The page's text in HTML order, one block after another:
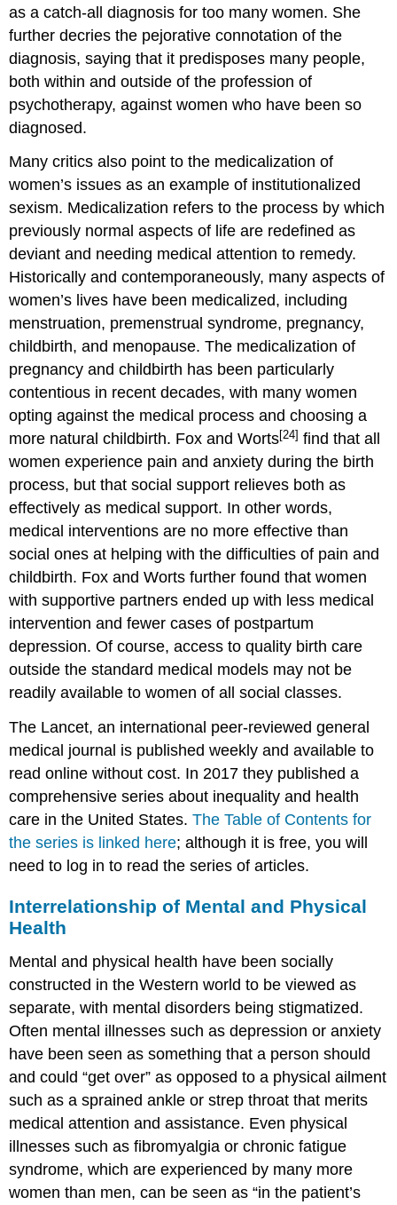
as a catch-all diagnosis for too many women. She
further decries the pejorative connotation of the
diagnosis, saying that it predisposes many people,
both within and outside of the profession of
psychotherapy, against women who have been so
diagnosed.
Many critics also point to the medicalization of
women’s issues as an example of institutionalized
sexism. Medicalization refers to the process by which
previously normal aspects of life are redefined as
deviant and needing medical attention to remedy.
Historically and contemporaneously, many aspects of
women’s lives have been medicalized, including
menstruation, premenstrual syndrome, pregnancy,
childbirth, and menopause. The medicalization of
pregnancy and childbirth has been particularly
contentious in recent decades, with many women
opting against the medical process and choosing a
more natural childbirth. Fox and Worts[24] find that all
women experience pain and anxiety during the birth
process, but that social support relieves both as
effectively as medical support. In other words,
medical interventions are no more effective than
social ones at helping with the difficulties of pain and
childbirth. Fox and Worts further found that women
with supportive partners ended up with less medical
intervention and fewer cases of postpartum
depression. Of course, access to quality birth care
outside the standard medical models may not be
readily available to women of all social classes.
The Lancet, an international peer-reviewed general
medical journal is published weekly and available to
read online without cost. In 2017 they published a
comprehensive series about inequality and health
care in the United States.The Table of Contents for
the series is linked here; although it is free, you will
need to log in to read the series of articles.
Interrelationship of Mental and Physical
Health
Mental and physical health have been socially
constructed in the Western world to be viewed as
separate, with mental disorders being stigmatized.
Often mental illnesses such as depression or anxiety
have been seen as something that a person should
and could “get over” as opposed to a physical ailment
such as a sprained ankle or strep throat that merits
medical attention and assistance. Even physical
illnesses such as fibromyalgia or chronic fatigue
syndrome, which are experienced by many more
women than men, can be seen as “in the patient’s